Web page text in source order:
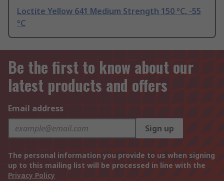
Loctite Yellow 641 Medium Strength 150 °C, -55
°C
Be the first to know about our
latest products and offers
Email address
Sign up
The personal information you provide to us when signing
up to this mailing list will be processed in line with the
Privacy Policy